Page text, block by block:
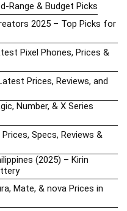
Range & Budget Picks
2025 – Top Picks for
Pixel Phones, Prices &
Prices, Reviews, and
Number, & X Series
Specs, Reviews &
(2025) – Kirin
Mate, & nova Prices in